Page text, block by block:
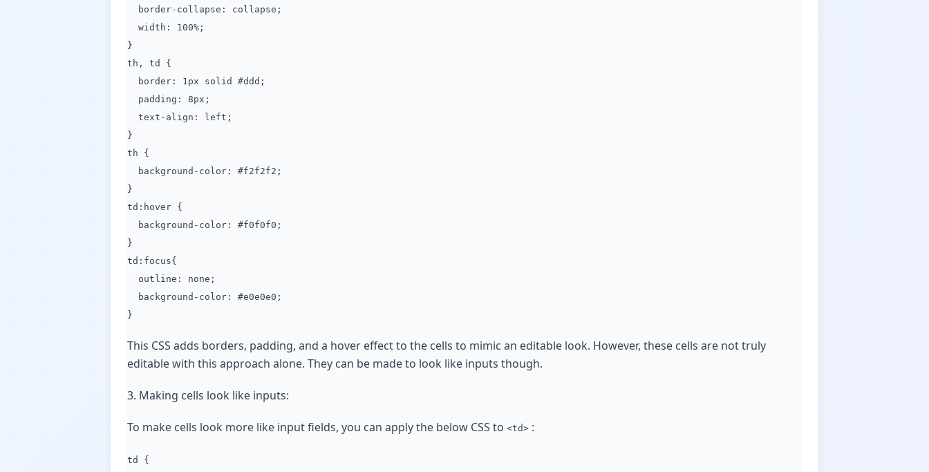
border-collapse: collapse;
width: 100%;
}
th, td {
border: 1px solid #ddd;
padding: 8px;
text-align: left;
}
th {
background-color: #f2f2f2;
}
td:hover {
background-color: #f0f0f0;
}
td:focus{
outline: none;
background-color: #e0e0e0;
}
This CSS adds borders, padding, and a hover effect to the cells to mimic an editable look. However, these cells are not truly
editable with this approach alone. They can be made to look like inputs though.
3. Making cells look like inputs:
To make cells look more like input fields, you can apply the below CSS to <td> :
td {